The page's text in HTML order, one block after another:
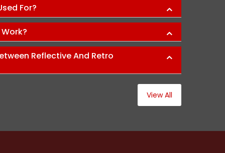
For?
Reflective And Retro
View All